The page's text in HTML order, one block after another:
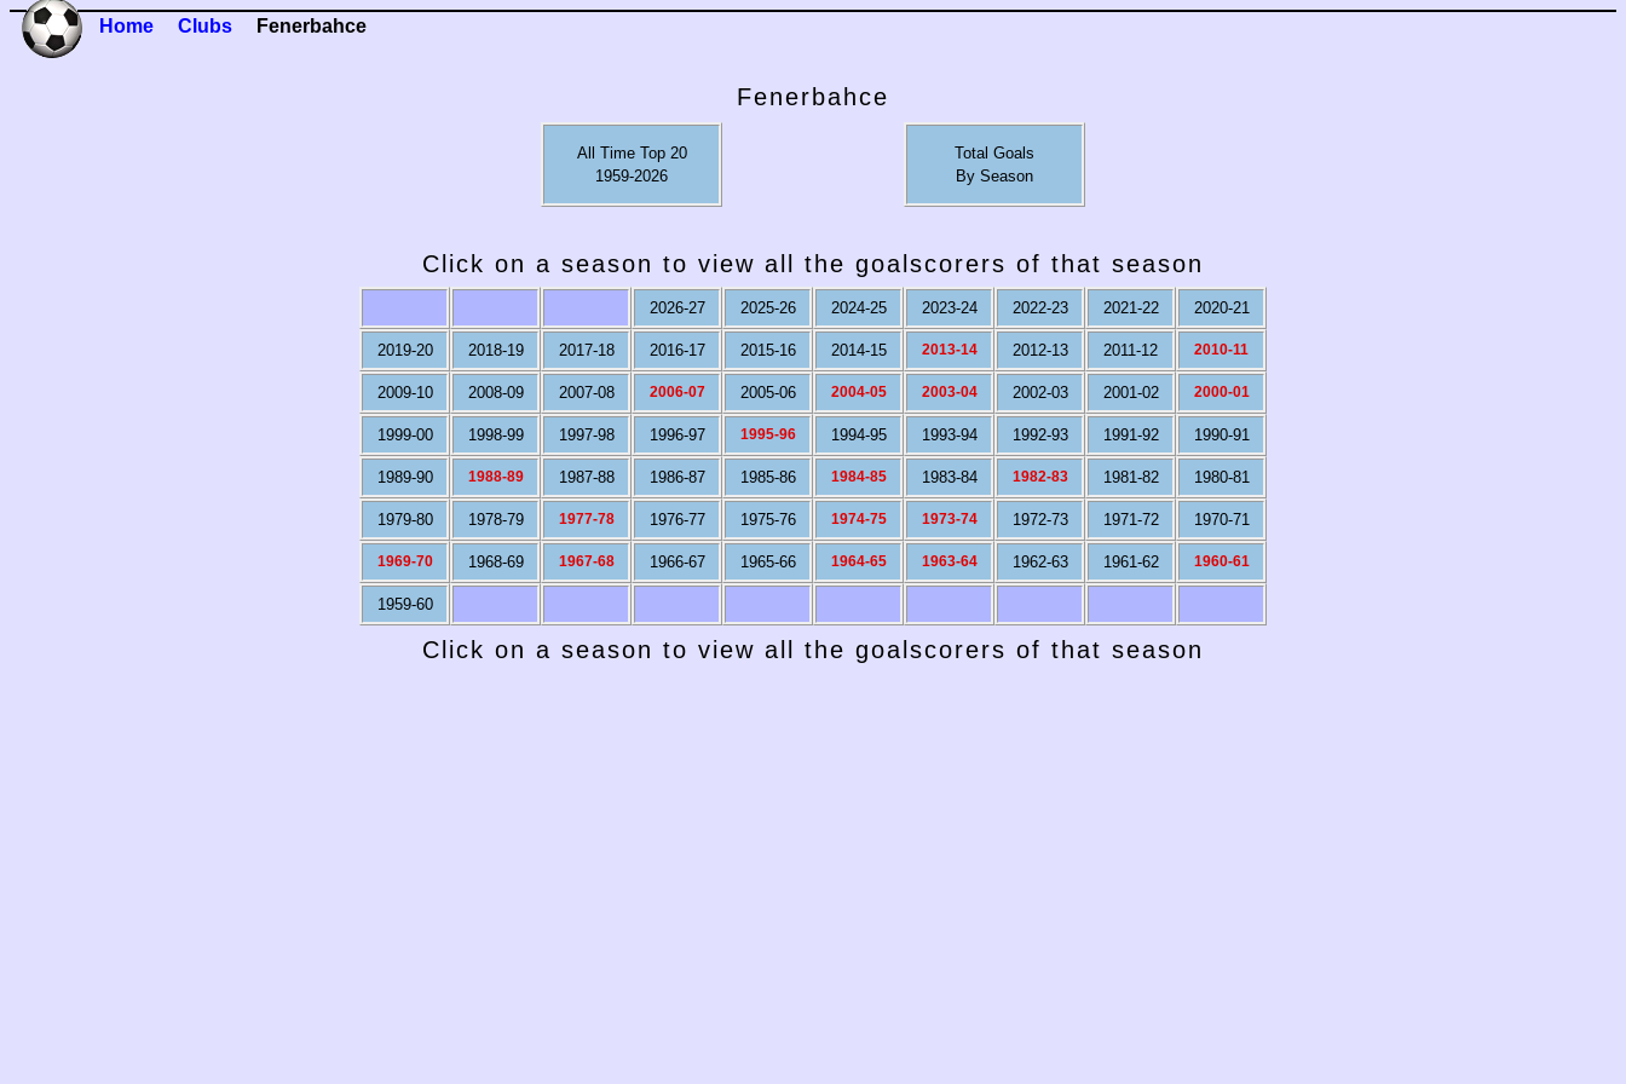
Home Clubs Fenerbahce
Fenerbahce
All Time Top 20
Total Goals
1959-2026
By Season
Click on a season to view all the goalscorers of that season
2026-27 2025-26 2024-25 2023-24 2022-23 2021-22 2020-21
2019-20 2018-19 2017-18 2016-17 2015-16 2014-15 2013-14 2012-13 2011-12 2010-11
2009-10 2008-09 2007-08 2006-07 2005-06 2004-05 2003-04 2002-03 2001-02 2000-01
1999-00 1998-99 1997-98 1996-97 1995-96 1994-95 1993-94 1992-93 1991-92 1990-91
1989-90 1988-89 1987-88 1986-87 1985-86 1984-85 1983-84 1982-83 1981-82 1980-81
1979-80 1978-79 1977-78 1976-77 1975-76 1974-75 1973-74 1972-73 1971-72 1970-71
1969-70 1968-69 1967-68 1966-67 1965-66 1964-65 1963-64 1962-63 1961-62 1960-61
1959-60
Click on a season to view all the goalscorers of that season